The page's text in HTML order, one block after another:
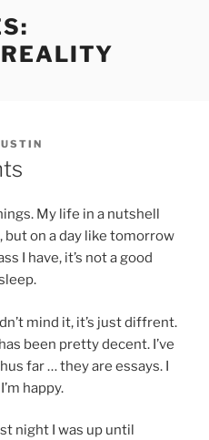
My life in a nutshell
but on a day like tomorrow
I have, it’s not a good
mind it, it’s just diffrent.
been pretty decent. I’ve
far … they are essays. I
happy.
night I was up until